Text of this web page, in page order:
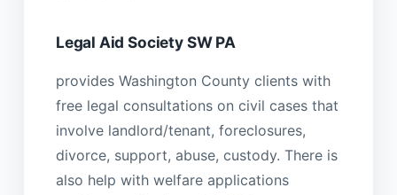
Legal Aid Society SW PA
provides Washington County clients with
free legal consultations on civil cases that
involve landlord/tenant, foreclosures,
divorce, support, abuse, custody. There is
also help with welfare applications